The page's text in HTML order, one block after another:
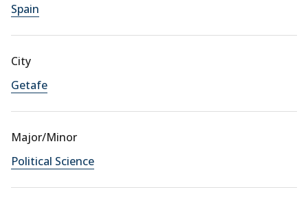
Spain
City
Getafe
Major/Minor
Political Science